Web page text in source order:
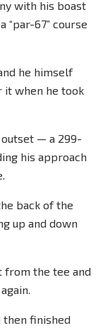
with his boast
“par-67” course
he himself
it when he took
outset — a 299-
his approach
back of the
up and down
from the tee and
finished